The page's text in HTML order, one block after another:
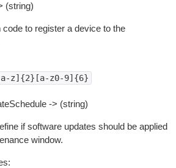
(string)
code to register a device to the
z]{2}[a-z0-9]{6}
-> (string)
if software updates should be applied
window.